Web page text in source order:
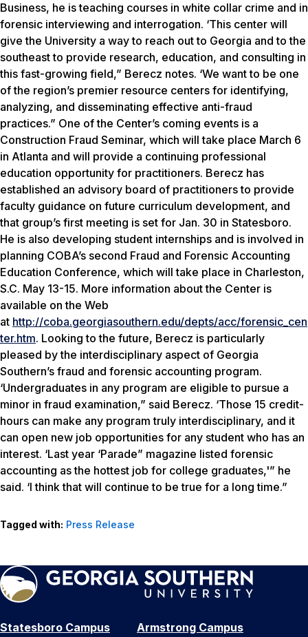
Business, he is teaching courses in white collar crime and in
forensic interviewing and interrogation. ‘This center will
give the University a way to reach out to Georgia and to the
southeast to provide research, education, and consulting in
this fast-growing field,” Berecz notes. ‘We want to be one
of the region’s premier resource centers for identifying,
analyzing, and disseminating effective anti-fraud
practices.” One of the Center’s coming events is a
Construction Fraud Seminar, which will take place March 6
in Atlanta and will provide a continuing professional
education opportunity for practitioners. Berecz has
established an advisory board of practitioners to provide
faculty guidance on future curriculum development, and
that group’s first meeting is set for Jan. 30 in Statesboro.
He is also developing student internships and is involved in
planning COBA’s second Fraud and Forensic Accounting
Education Conference, which will take place in Charleston,
S.C. May 13-15. More information about the Center is
available on the Web
at http://coba.georgiasouthern.edu/depts/acc/forensic_cen
ter.htm. Looking to the future, Berecz is particularly
pleased by the interdisciplinary aspect of Georgia
Southern’s fraud and forensic accounting program.
‘Undergraduates in any program are eligible to pursue a
minor in fraud examination,” said Berecz. ‘Those 15 credit-
hours can make any program truly interdisciplinary, and it
can open new job opportunities for any student who has an
interest. ‘Last year ‘Parade” magazine listed forensic
accounting as the hottest job for college graduates,'” he
said. ‘I think that will continue to be true for a long time.”
Tagged with: Press Release
Statesboro Campus
Armstrong Campus